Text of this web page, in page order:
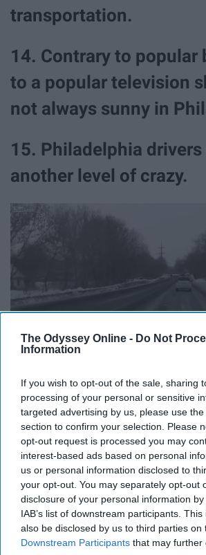
The Odyssey Online - Do Not
Information
If you wish to opt-out of the sale, sharing
processing of your personal or sensitive
targeted advertising by us, please use
section to confirm your selection. Please
opt-out request is processed you may
interest-based ads based on personal
us or personal information disclosed to
your opt-out. You may separately opt-out
disclosure of your personal information
IAB’s list of downstream participants.
also be disclosed by us to third parties on
Downstream Participants that may further
transportation.
14. Contrary to popular
to a popular television
not always sunny in
15. Philadelphia drivers
another level of crazy.
Giphy
16. Each neighborhood
different.
17. The smell of
from the subway vents